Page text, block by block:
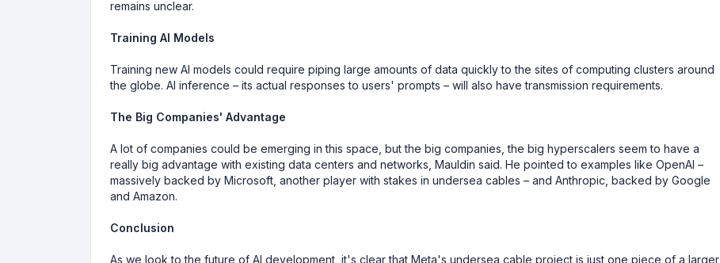
remains unclear.
Training AI Models
Training new AI models could require piping large amounts of data quickly to the sites of computing clusters around
the globe. AI inference – its actual responses to users' prompts – will also have transmission requirements.
The Big Companies' Advantage
A lot of companies could be emerging in this space, but the big companies, the big hyperscalers seem to have a
really big advantage with existing data centers and networks, Mauldin said. He pointed to examples like OpenAI –
massively backed by Microsoft, another player with stakes in undersea cables – and Anthropic, backed by Google
and Amazon.
Conclusion
As we look to the future of AI development, it's clear that Meta's undersea cable project is just one piece of a larger